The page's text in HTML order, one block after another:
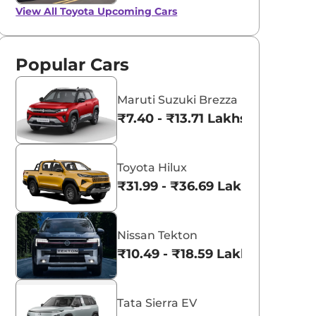
View AllToyota Upcoming Cars
Popular Cars
Maruti Suzuki Brezza
₹7.40 - ₹13.71 Lakhs*
Toyota Hilux
₹31.99 - ₹36.69 Lakhs*
Nissan Tekton
₹10.49 - ₹18.59 Lakhs*
Tata Sierra EV